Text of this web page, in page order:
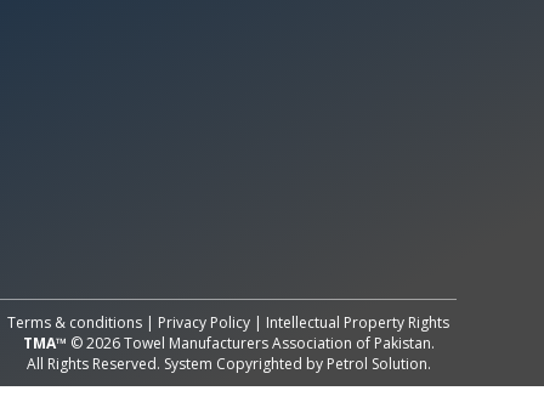
Terms & conditions | Privacy Policy | Intellectual Property Rights
TMA™ © 2026 Towel Manufacturers Association of Pakistan.
All Rights Reserved. System Copyrighted by Petrol Solution.